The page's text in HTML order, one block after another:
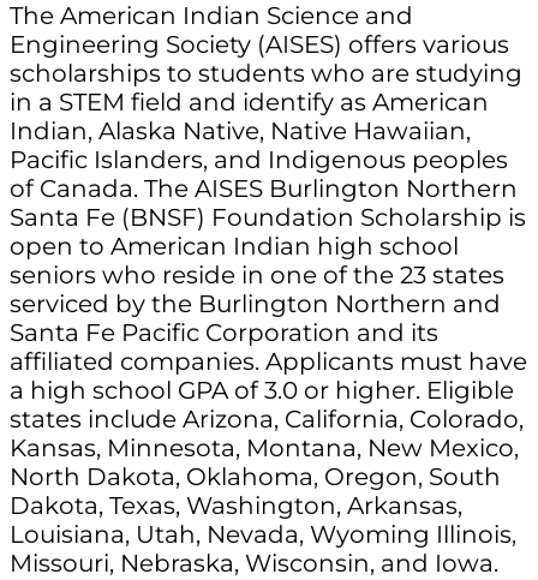
The American Indian Science and
Engineering Society (AISES) offers various
scholarships to students who are studying
in a STEM field and identify as American
Indian, Alaska Native, Native Hawaiian,
Pacific Islanders, and Indigenous peoples
of Canada. The AISES Burlington Northern
Santa Fe (BNSF) Foundation Scholarship is
open to American Indian high school
seniors who reside in one of the 23 states
serviced by the Burlington Northern and
Santa Fe Pacific Corporation and its
affiliated companies. Applicants must have
a high school GPA of 3.0 or higher. Eligible
states include Arizona, California, Colorado,
Kansas, Minnesota, Montana, New Mexico,
North Dakota, Oklahoma, Oregon, South
Dakota, Texas, Washington, Arkansas,
Louisiana, Utah, Nevada, Wyoming Illinois,
Missouri, Nebraska, Wisconsin, and Iowa.